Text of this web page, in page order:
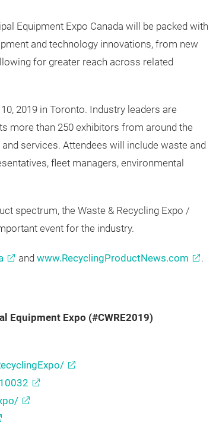
Equipment Expo Canada will be packed with
and technology innovations, from new
2019 in Toronto. Industry leaders are
more than 250 exhibitors from around the
services. Attendees will include waste and
event for the industry.
Expo (#CWRE2019)